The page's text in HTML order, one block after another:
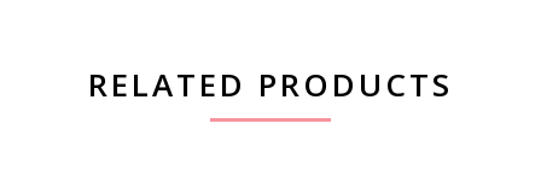
RELATED PRODUCTS